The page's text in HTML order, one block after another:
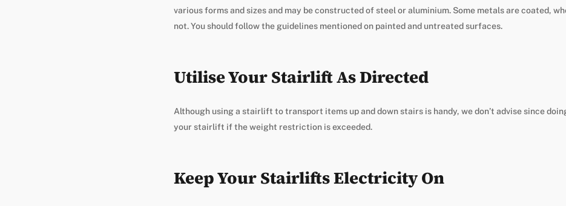
various forms and sizes and may be constructed of steel or aluminium. Some metals are coated,
not. You should follow the guidelines mentioned on painted and untreated surfaces.
Utilise Your Stairlift As Directed
Although using a stairlift to transport items up and down stairs is handy, we don’t advise since
your stairlift if the weight restriction is exceeded.
Keep Your Stairlifts Electricity On